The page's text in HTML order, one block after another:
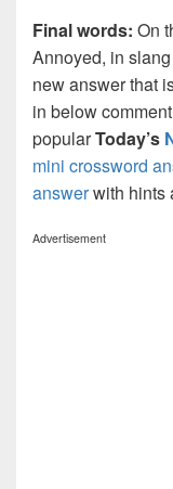
Final words: On
Annoyed, in
new answer that
in below
popularToday’s
mini crossword
answerwith hints
Advertisement